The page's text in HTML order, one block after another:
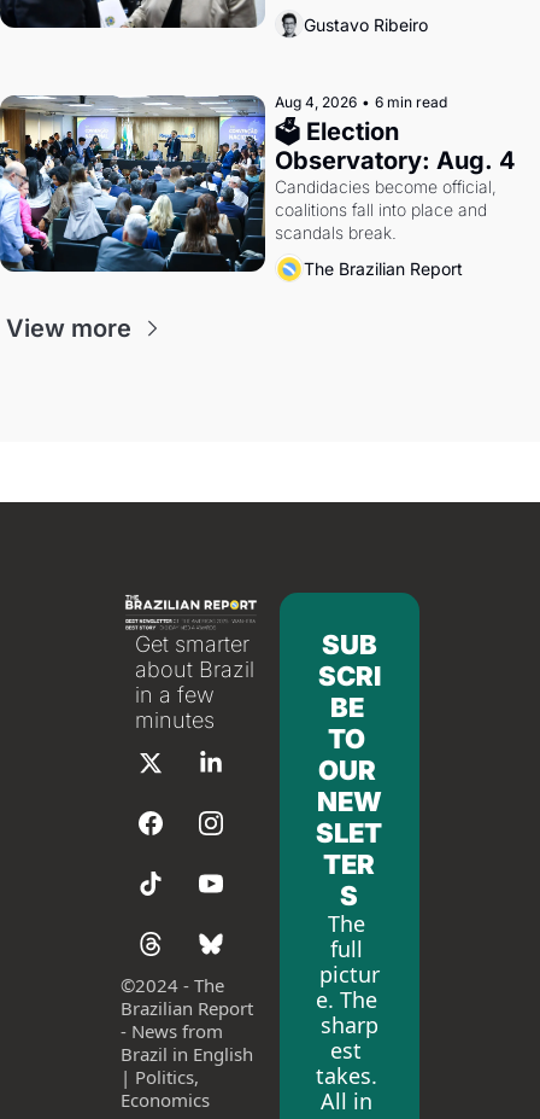
calls Russia.
Gustavo Ribeiro
Aug 4, 2026 • 6 min read
🗳 Election
Observatory: Aug. 4
Candidacies become official,
coalitions fall into place and
scandals break.
The Brazilian Report
View more
Get smarter
about Brazil
in a few
minutes
©2024 - The
Brazilian Report
- News from
Brazil in English
| Politics,
Economics
SUB
SCRI
BE
TO
OUR
NEW
SLET
TER
S
The
full
pictur
e. The
sharp
est
takes.
All in